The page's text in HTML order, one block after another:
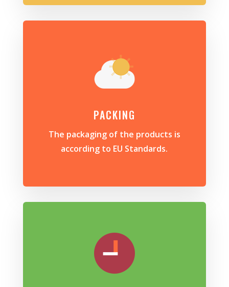
PACKING
The packaging of the products is
according to EU Standards.